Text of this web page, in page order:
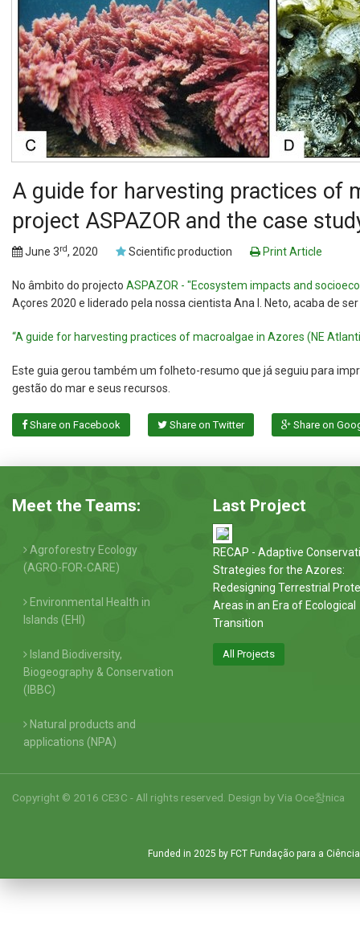
A guide for harvesting practices of
project ASPAZOR and the case
June 3rd, 2020 Scientific production Print Article
No âmbito do projecto ASPAZOR - "Ecosystem impacts and
Açores 2020 e liderado pela nossa cientista Ana I. Neto, acaba de
“A guide for harvesting practices of macroalgae in Azores (NE
Este guia gerou também um folheto-resumo que já seguiu para
gestão do mar e seus recursos.
Share on Facebook Share on Twitter Share on
Meet the Teams:
Agroforestry Ecology
(AGRO-FOR-CARE)
Environmental Health in
Islands (EHI)
Island Biodiversity,
Biogeography & Conservation
(IBBC)
Natural products and
applications (NPA)
Last Project
RECAP - Adaptive
Strategies for the Azores:
Redesigning Terrestrial
Areas in an Era of Ecological
Transition
All Projects
Copyright © 2016 CE3C - All rights reserved. Design byVia Oce창nica
Funded in 2025 by FCT Fundação para a